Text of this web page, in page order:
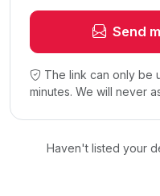
Send
The link can only be
minutes. We will never
Haven't listed your